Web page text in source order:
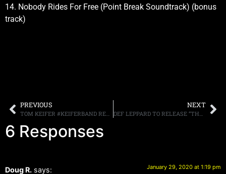
14. Nobody Rides For Free (Point Break Soundtrack) (bonus
track)
PREVIOUS
TOM KEIFER #KEIFERBAND RELEASES NEW VIDEO, “HYPE,” FROM CRITICALLY ACCLAIMED “RISE” ALBUM OUT NOW
NEXT
DEF LEPPARD TO RELEASE “THE EARLY YEARS 79-81” ON MARCH 20TH
6 Responses
Doug R. says: January 29, 2020 at 1:19 pm